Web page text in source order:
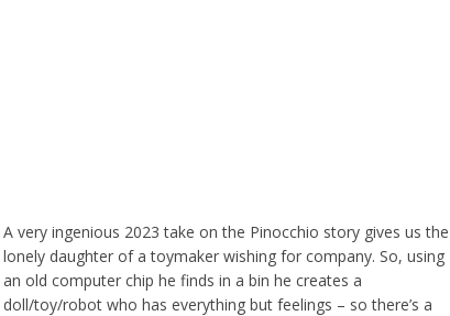
A very ingenious 2023 take on the Pinocchio story gives us the
lonely daughter of a toymaker wishing for company. So, using
an old computer chip he finds in a bin he creates a
doll/toy/robot who has everything but feelings – so there’s a